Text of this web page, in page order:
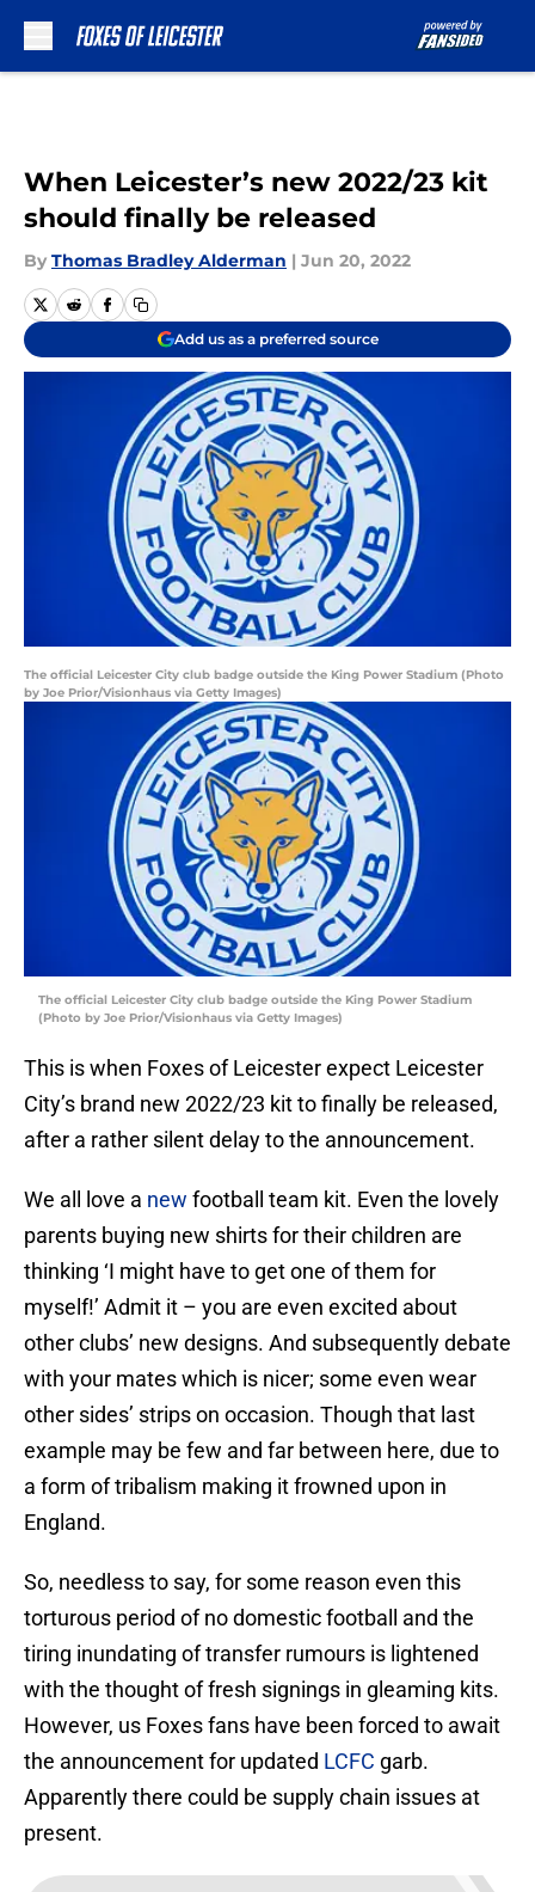
When Leicester’s new 2022/23 kit
should finally be released
By Thomas Bradley Alderman | Jun 20, 2022
Add us as a preferred source
The official Leicester City club badge outside the King Power Stadium (Photo
by Joe Prior/Visionhaus via Getty Images)
The official Leicester City club badge outside the King Power Stadium
(Photo by Joe Prior/Visionhaus via Getty Images)
This is when Foxes of Leicester expect Leicester
City’s brand new 2022/23 kit to finally be released,
after a rather silent delay to the announcement.
We all love a new football team kit. Even the lovely
parents buying new shirts for their children are
thinking ‘I might have to get one of them for
myself!’ Admit it – you are even excited about
other clubs’ new designs. And subsequently debate
with your mates which is nicer; some even wear
other sides’ strips on occasion. Though that last
example may be few and far between here, due to
a form of tribalism making it frowned upon in
England.
So, needless to say, for some reason even this
torturous period of no domestic football and the
tiring inundating of transfer rumours is lightened
with the thought of fresh signings in gleaming kits.
However, us Foxes fans have been forced to await
the announcement for updated LCFC garb.
Apparently there could be supply chain issues at
present.